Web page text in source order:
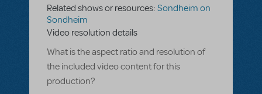
Related shows or resources: Sondheim on
Sondheim
Video resolution details
What is the aspect ratio and resolution of
the included video content for this
production?